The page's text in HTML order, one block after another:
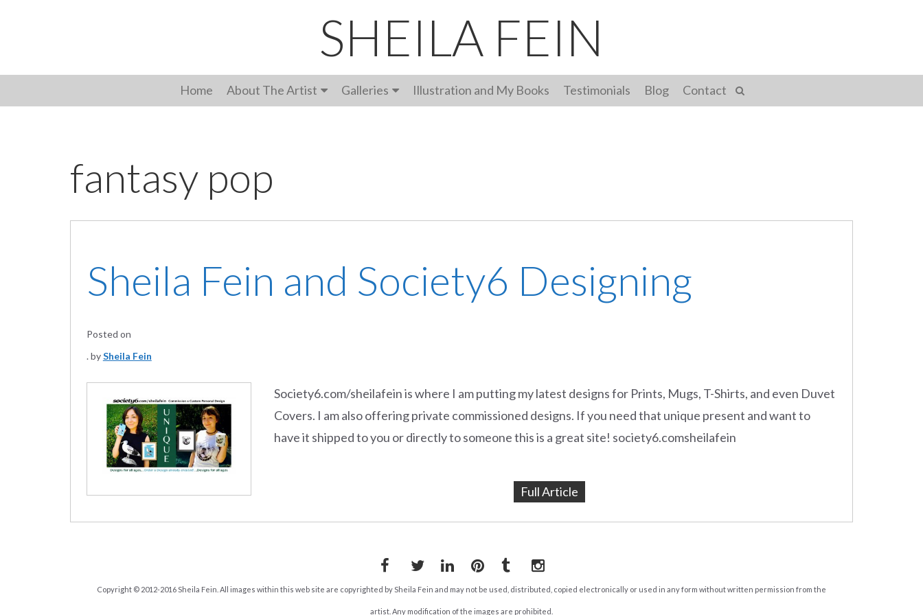
SHEILA FEIN
Home About The Artist Galleries Illustration and My Books Testimonials Blog Contact
fantasy pop
Sheila Fein and Society6 Designing
Posted on
bySheila Fein
Society6.com/sheilafein is where I am putting my latest designs for Prints, Mugs, T-Shirts, and even Duvet
Covers. I am also offering private commissioned designs. If you need that unique present and want to
have it shipped to you or directly to someone this is a great site! society6.comsheilafein
Full Article
FacebookTwitterLinkedInPinterestTumblrInstagram
Copyright © 2012-2016 Sheila Fein. All images within this web site are copyrighted by Sheila Fein and may not be used, distributed, copied electronically or used in any form without written permission from the
artist. Any modification of the images are prohibited.